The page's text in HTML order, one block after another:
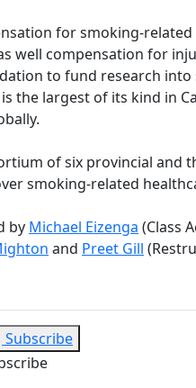
for smoking-related
well compensation for
to fund research
the largest of its kind in
of six provincial and
smoking-related
by Michael Eizenga (Class
and Preet Gill
Subscribe